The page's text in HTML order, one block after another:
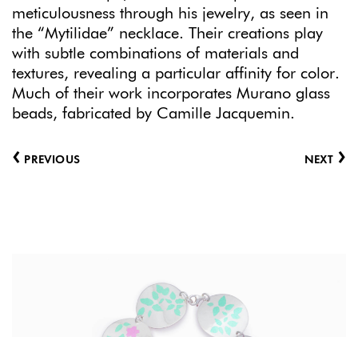
meticulousness through his jewelry, as seen in
the “Mytilidae” necklace. Their creations play
with subtle combinations of materials and
textures, revealing a particular affinity for color.
Much of their work incorporates Murano glass
beads, fabricated by Camille Jacquemin.
‹ PREVIOUS NEXT ›